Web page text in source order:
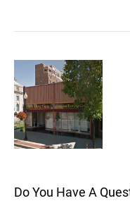
Do You Have A